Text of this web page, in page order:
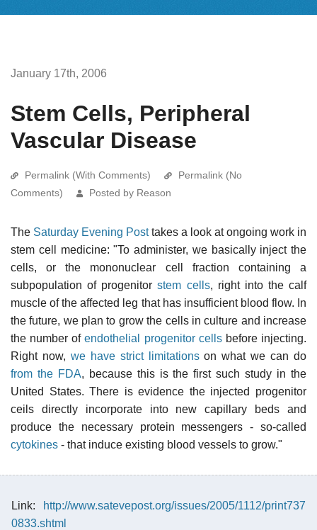
January 17th, 2006
Stem Cells, Peripheral
Vascular Disease
Permalink (With Comments)
Permalink (No
Comments)
Posted by Reason
The Saturday Evening Posttakes a look at ongoing work in
stem cell medicine: "To administer, we basically inject the
cells, or the mononuclear cell fraction containing a
subpopulation of progenitorstem cells, right into the calf
muscle of the affected leg that has insufficient blood flow. In
the future, we plan to grow the cells in culture and increase
the number ofendothelial progenitor cellsbefore injecting.
Right now, we have strict limitationson what we can do
from the FDA, because this is the first such study in the
United States. There is evidence the injected progenitor
ceils directly incorporate into new capillary beds and
produce the necessary protein messengers - so-called
cytokines - that induce existing blood vessels to grow."
Link:
http://www.satevepost.org/issues/2005/1112/print737
0833.shtml